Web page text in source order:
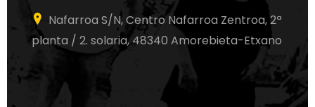
Nafarroa S/N, Centro Nafarroa Zentroa, 2ª
planta / 2. solaria, 48340 Amorebieta-Etxano